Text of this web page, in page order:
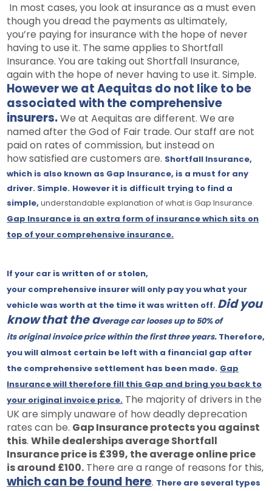
In most cases, you look at insurance as a must even
though you dread the payments as ultimately,
you’re paying for insurance with the hope of never
having to use it. The same applies to Shortfall
Insurance. You are taking out Shortfall Insurance,
again with the hope of never having to use it. Simple.
However we at Aequitas do not like to be
associated with the comprehensive
insurers.We at Aequitas are different. We are
named after the God of Fair trade. Our staff are not
paid on rates of commission, but instead on
how satisfied are customers are. Shortfall Insurance,
which is also known as Gap Insurance, is a must for any
driver. Simple. However it is difficult trying to find a
simple,understandable explanation of what is Gap Insurance.
Gap Insurance is an extra form of insurance which sits on
top of your comprehensive insurance.
If your car is written of or stolen,
your comprehensive insurer will only pay you what your
vehicle was worth at the time it was written off. Did you
know that the average car looses up to 50% of
its original invoice price within the first three years. Therefore,
you will almost certain be left with a financial gap after
the comprehensive settlement has been made. Gap
Insurance will therefore fill this Gap and bring you back to
your original invoice price. The majority of drivers in the
UK are simply unaware of how deadly deprecation
rates can be. Gap Insurance protects you against
this.While dealerships average Shortfall
Insurance price is £399, the average online price
is around £100. There are a range of reasons for this,
which can be found here. There are several types